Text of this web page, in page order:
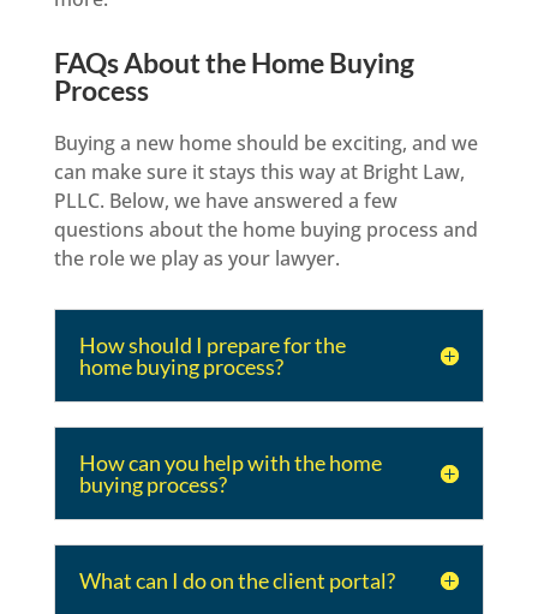
FAQs About the Home Buying
Process
Buying a new home should be exciting, and we
can make sure it stays this way at Bright Law,
PLLC. Below, we have answered a few
questions about the home buying process and
the role we play as your lawyer.
How should I prepare for the
home buying process?
How can you help with the home
buying process?
What can I do on the client portal?